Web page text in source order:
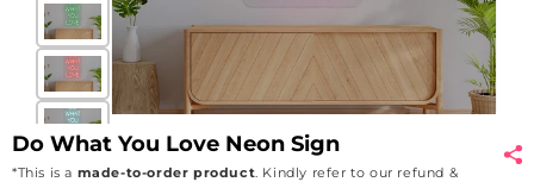
Do What You Love Neon Sign
*This is a made-to-order product. Kindly refer to our refund &